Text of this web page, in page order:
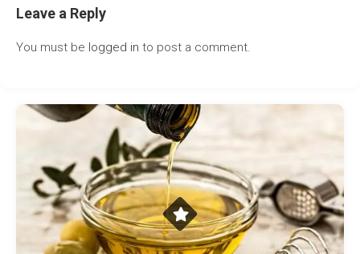
Leave a Reply
You must be logged in to post a comment.